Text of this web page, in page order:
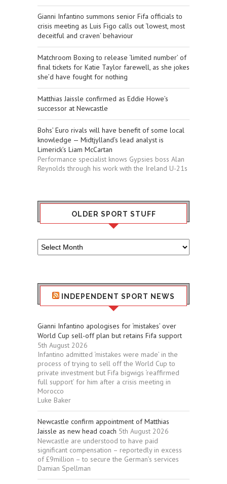
Gianni Infantino summons senior Fifa officials to
crisis meeting as Luis Figo calls out ‘lowest, most
deceitful and craven’ behaviour
Matchroom Boxing to release ‘limited number’ of
final tickets for Katie Taylor farewell, as she jokes
she’d have fought for nothing
Matthias Jaissle confirmed as Eddie Howe’s
successor at Newcastle
Bohs’ Euro rivals will have benefit of some local
knowledge — Midtjylland’s lead analyst is
Limerick’s Liam McCartan
Performance specialist knows Gypsies boss Alan
Reynolds through his work with the Ireland U-21s
OLDER SPORT STUFF
Older
Sport
INDEPENDENT SPORT NEWS
Gianni Infantino apologises for ‘mistakes’ over
World Cup sell-off plan but retains Fifa support
5th August 2026
Infantino admitted ‘mistakes were made’ in the
process of trying to sell off the World Cup to
private investment but Fifa bigwigs ‘reaffirmed
full support’ for him after a crisis meeting in
Morocco
Luke Baker
Newcastle confirm appointment of Matthias
Jaissle as new head coach 5th August 2026
Newcastle are understood to have paid
significant compensation – reportedly in excess
of £9million – to secure the German’s services
Damian Spellman